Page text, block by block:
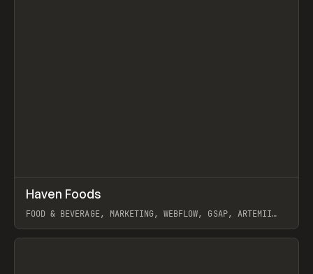
INSPO WEBSITE
Haven Foods
FOOD & BEVERAGE, MARKETING, WEBFLOW, GSAP, ARTEMII
View item